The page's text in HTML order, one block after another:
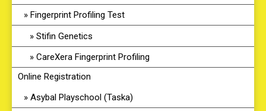
Fingerprint Profiling Test
Stifin Genetics
CareXera Fingerprint Profiling
Online Registration
Asybal Playschool (Taska)